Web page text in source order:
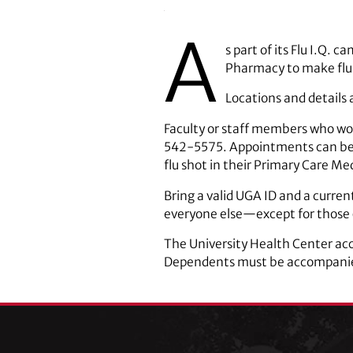
A
s part of its Flu I.Q.
Pharmacy to make
Locations and details
Faculty or staff members who
542-5575. Appointments can
flu shot in their Primary Care
Bring a valid UGA ID and a
everyone else—except for
The University Health Center
Dependents must be